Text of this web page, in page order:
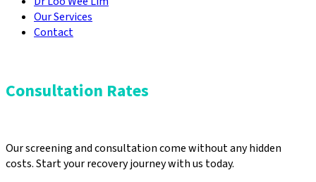
Our Services
Contact
Consultation Rates
Our screening and consultation come without any hidden
costs. Start your recovery journey with us today.